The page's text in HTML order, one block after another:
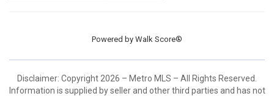
Powered by Walk Score®
Disclaimer: Copyright 2026 – Metro MLS – All Rights Reserved.
Information is supplied by seller and other third parties and has not